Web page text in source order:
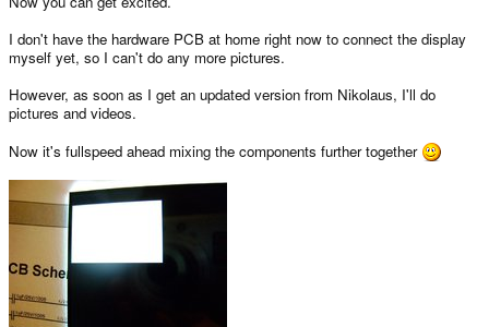
I don't have the hardware PCB at home right now to connect the display
myself yet, so I can't do any more pictures.
However, as soon as I get an updated version from Nikolaus, I'll do
pictures and videos.
Now it's fullspeed ahead mixing the components further together